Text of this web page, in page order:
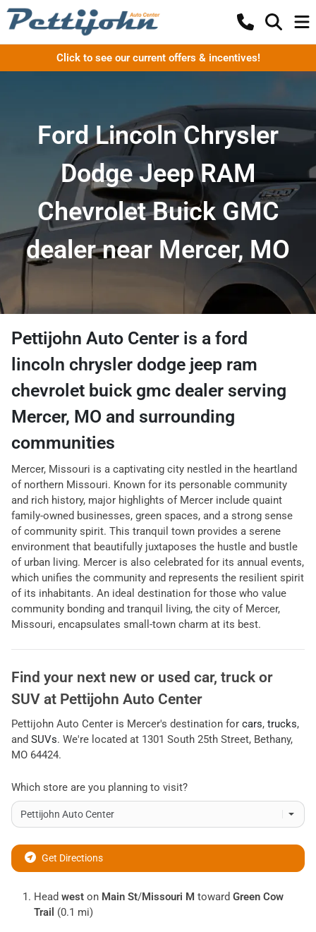
Click to see our current offers & incentives!
Ford Lincoln Chrysler
Dodge Jeep RAM
Chevrolet Buick GMC
dealer near Mercer, MO
Pettijohn Auto Center is a ford
lincoln chrysler dodge jeep ram
chevrolet buick gmc dealer serving
Mercer, MO and surrounding
communities
Mercer, Missouri is a captivating city nestled in the heartland
of northern Missouri. Known for its personable community
and rich history, major highlights of Mercer include quaint
family-owned businesses, green spaces, and a strong sense
of community spirit. This tranquil town provides a serene
environment that beautifully juxtaposes the hustle and bustle
of urban living. Mercer is also celebrated for its annual events,
which unifies the community and represents the resilient spirit
of its inhabitants. An ideal destination for those who value
community bonding and tranquil living, the city of Mercer,
Missouri, encapsulates small-town charm at its best.
Find your next new or used car, truck or
SUV at Pettijohn Auto Center
Pettijohn Auto Center is Mercer's destination for cars, trucks,
and SUVs. We're located at 1301 South 25th Street, Bethany,
MO 64424.
Which store are you planning to visit?
Get Directions
Head west on Main St/Missouri M toward Green Cow
Trail (0.1 mi)